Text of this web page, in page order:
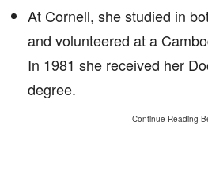
At Cornell, she studied in
and volunteered at a
In 1981 she received her
degree.
Continue Reading